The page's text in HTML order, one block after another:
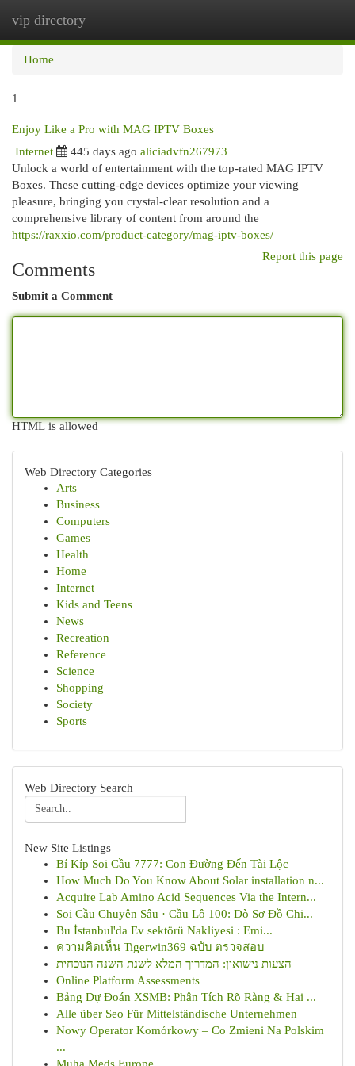
vip directory
Home
1
Enjoy Like a Pro with MAG IPTV Boxes
Internet 445 days ago aliciadvfn267973
Unlock a world of entertainment with the top-rated MAG IPTV
Boxes. These cutting-edge devices optimize your viewing
pleasure, bringing you crystal-clear resolution and a
comprehensive library of content from around the
https://raxxio.com/product-category/mag-iptv-boxes/
Report this page
Comments
Submit a Comment
HTML is allowed
Web Directory Categories
Arts
Business
Computers
Games
Health
Home
Internet
Kids and Teens
News
Recreation
Reference
Science
Shopping
Society
Sports
Web Directory Search
New Site Listings
Bí Kíp Soi Cầu 7777: Con Đường Đến Tài Lộc
How Much Do You Know About Solar installation n...
Acquire Lab Amino Acid Sequences Via the Intern...
Soi Cầu Chuyên Sâu · Cầu Lô 100: Dò Sơ Đồ Chi...
Bu İstanbul'da Ev sektörü Nakliyesi : Emi...
ความคิดเห็น Tigerwin369 ฉบับ ตรวจสอบ
הצעות נישואין: המדריך המלא לשנת השנה הנוכחית
Online Platform Assessments
Bảng Dự Đoán XSMB: Phân Tích Rõ Ràng & Hai ...
Alle über Seo Für Mittelständische Unternehmen
Nowy Operator Komórkowy – Co Zmieni Na Polskim
...